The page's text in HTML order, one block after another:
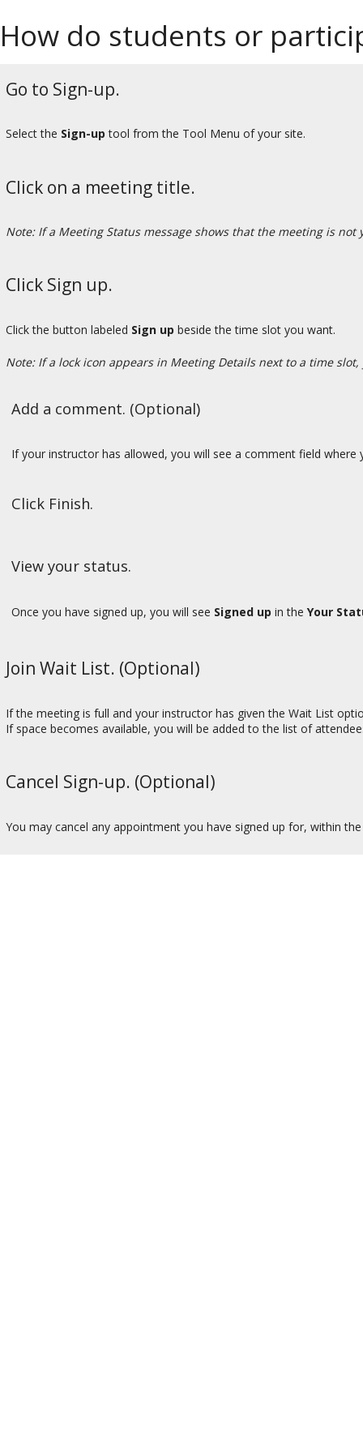
How do students or
Go to Sign-up.
Select the Sign-up tool from the Tool Menu of your site.
Click on a meeting title.
Note: If a Meeting Status message shows that the meeting is
Click Sign up.
Click the button labeled Sign up beside the time slot you want.
Note: If a lock icon appears in Meeting Details next to a time
Add a comment. (Optional)
If your instructor has allowed, you will see a comment field
Click Finish.
View your status.
Once you have signed up, you will see Signed up in the Your
Join Wait List. (Optional)
If the meeting is full and your instructor has given the Wait List
If space becomes available, you will be added to the list of
Cancel Sign-up. (Optional)
You may cancel any appointment you have signed up for, within